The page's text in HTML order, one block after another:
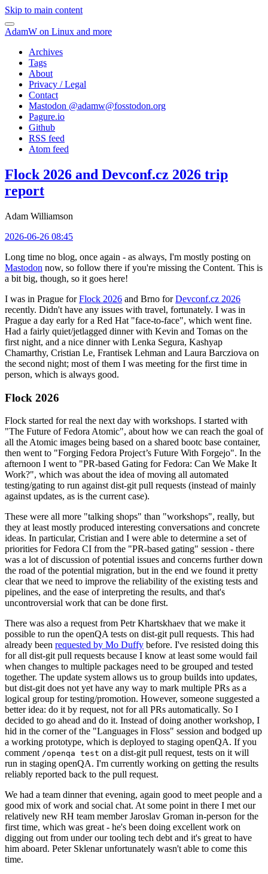
Skip to main content
AdamW on Linux and more
Archives
Tags
About
Privacy / Legal
Contact
Mastodon @adamw@fosstodon.org
Pagure.io
Github
RSS feed
Atom feed
Flock 2026 and Devconf.cz 2026 trip
report
Adam Williamson
2026-06-26 08:45
Long time no blog, once again - as always, I'm mostly posting on
Mastodon now, so follow there if you're missing the Content. This is
a bit big, though, so it goes here!
I was in Prague forFlock 2026 and Brno forDevconf.cz 2026
recently. Didn't have any issues with travel, fortunately. I was in
Prague a day early for a Red Hat "face-to-face", which went fine.
Had a fairly quiet/jetlagged dinner with Kevin and Tomas on the
first night, and a nice dinner with Lenka Segura, Kashyap
Chamarthy, Cristian Le, Frantisek Lehman and Laura Barcziova on
the second night; most of them I was meeting for the first time in
person, which is always good.
Flock 2026
Flock started for real the next day with workshops. I started with
"The Future of Fedora Atomic", about how we can reach the goal of
all the Atomic images being based on a shared bootc base container,
then went to "Forging Fedora Project’s Future With Forgejo". In the
afternoon I went to "PR-based Gating for Fedora: Can We Make It
Work?", which was about the idea of moving all automated
testing/gating to run against dist-git pull requests (instead of mainly
against updates, as is the current case).
These were all more "talking shops" than "workshops", really, but
they at least mostly produced interesting conversations and concrete
ideas. In particular, Cristian and I were able to determine a set of
priorities for Fedora CI from the "PR-based gating" session - there
was a lot of discussion of potential issues and concerns further down
the road of the potential migration, but in the end we found it pretty
clear that we need to improve the reliability of the existing tests and
pipelines, and the ease of interpreting the results, and that's
uncontroversial work that can be done first.
There was also a request from Petr Khartskhaev that we make it
possible to run the openQA tests on dist-git pull requests. This had
already been requested by Mo Duffy before. I've resisted doing this
for all dist-git pull requests because I know at least some would fail
when changes to multiple packages need to be grouped and tested
together. The update system allows us to group builds into updates,
but dist-git does not yet have any way to mark multiple PRs as a
logical group for testing/promotion. However, someone suggested a
better idea: do it by request, not for all PRs automatically. So I
decided to go ahead and do it. Instead of doing another workshop, I
hid in the corner of the "Languages in Floss" session and bodged up
a working prototype, which is deployed to staging openQA. If you
comment /openqa test on a dist-git pull request, tests on it will
run in staging openQA. I'm currently working on getting the results
reliably reported back to the pull request.
We had a team dinner that evening, again good to meet people and a
good mix of work and social chat. At some point in there I met our
relatively new RH team member Jaroslav Groman in-person for the
first time, which was great - he's been doing excellent work on
digging out from under our tooling tech debt and it's great to have
him aboard. Peter Sklenar unfortunately wasn't able to come this
time.